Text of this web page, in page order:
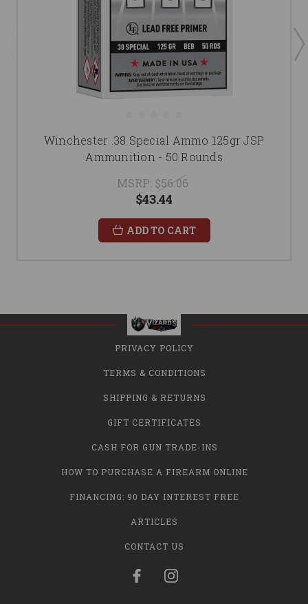
Winchester .38 Special Ammo 125gr JSP
Ammunition - 50 Rounds
MSRP: $56.06
$43.44
ADD TO CART
PRIVACY POLICY
TERMS & CONDITIONS
SHIPPING & RETURNS
GIFT CERTIFICATES
CASH FOR GUN TRADE-INS
HOW TO PURCHASE A FIREARM ONLINE
FINANCING: 90 DAY INTEREST FREE
ARTICLES
CONTACT US